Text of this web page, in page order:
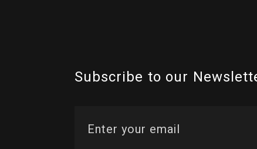
Subscribe to our